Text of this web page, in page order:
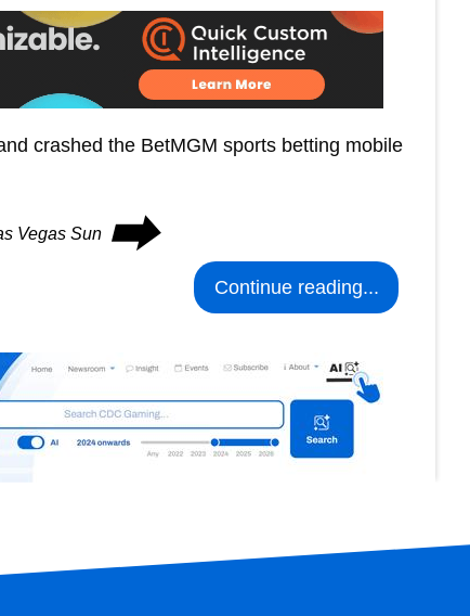
crashed the BetMGM sports betting mobile
Vegas Sun ⮕
Continue reading...